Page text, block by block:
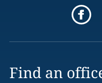
Find an